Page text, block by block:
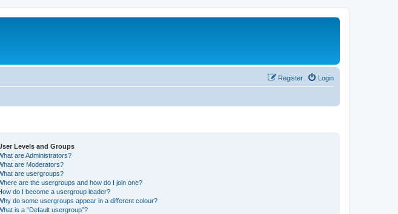
Login
Register
Levels and Groups
are Administrators?
are Moderators?
are usergroups?
are the usergroups and how do I join one?
do I become a usergroup leader?
do some usergroups appear in a different colour?
is a “Default usergroup”?